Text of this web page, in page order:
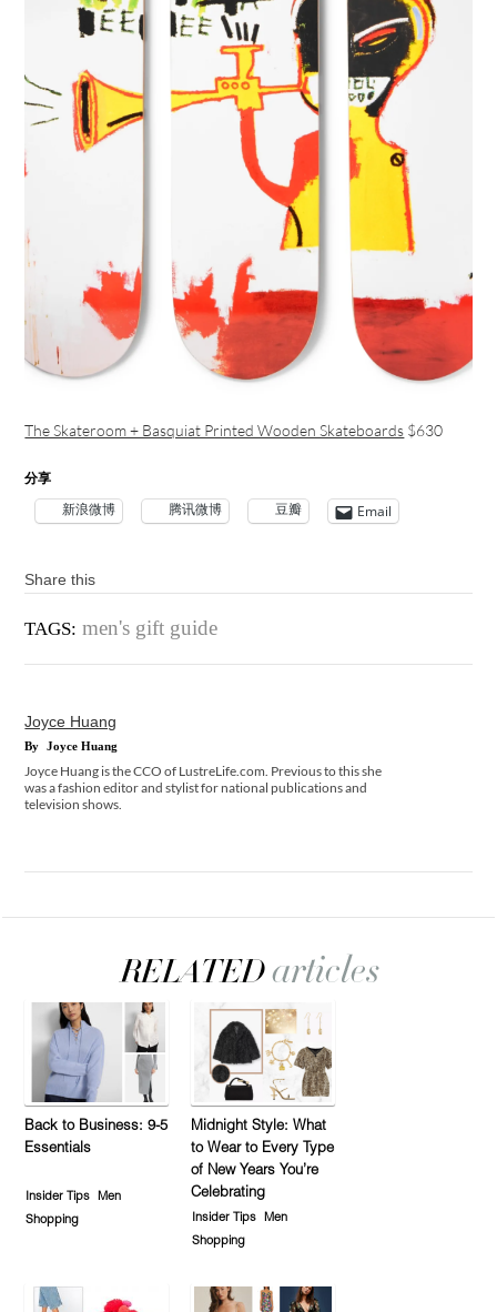
The Skateroom + Basquiat Printed Wooden Skateboards $630
分享
新浪微博 腾讯微博 豆瓣 Email
Share this
TAGS: men's gift guide
Joyce Huang
By Joyce Huang
Joyce Huang is the CCO of LustreLife.com. Previous to this she
was a fashion editor and stylist for national publications and
television shows.
Back to Business: 9-5
Essentials
Insider Tips
Men
Shopping
Midnight Style: What
to Wear to Every Type
of New Years You’re
Celebrating
Insider Tips
Men
Shopping